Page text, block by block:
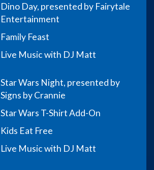
Dino Day, presented by Fairytale
Entertainment
Family Feast
Live Music with DJ Matt
Star Wars Night, presented by
Signs by Crannie
Star Wars T-Shirt Add-On
Kids Eat Free
Live Music with DJ Matt